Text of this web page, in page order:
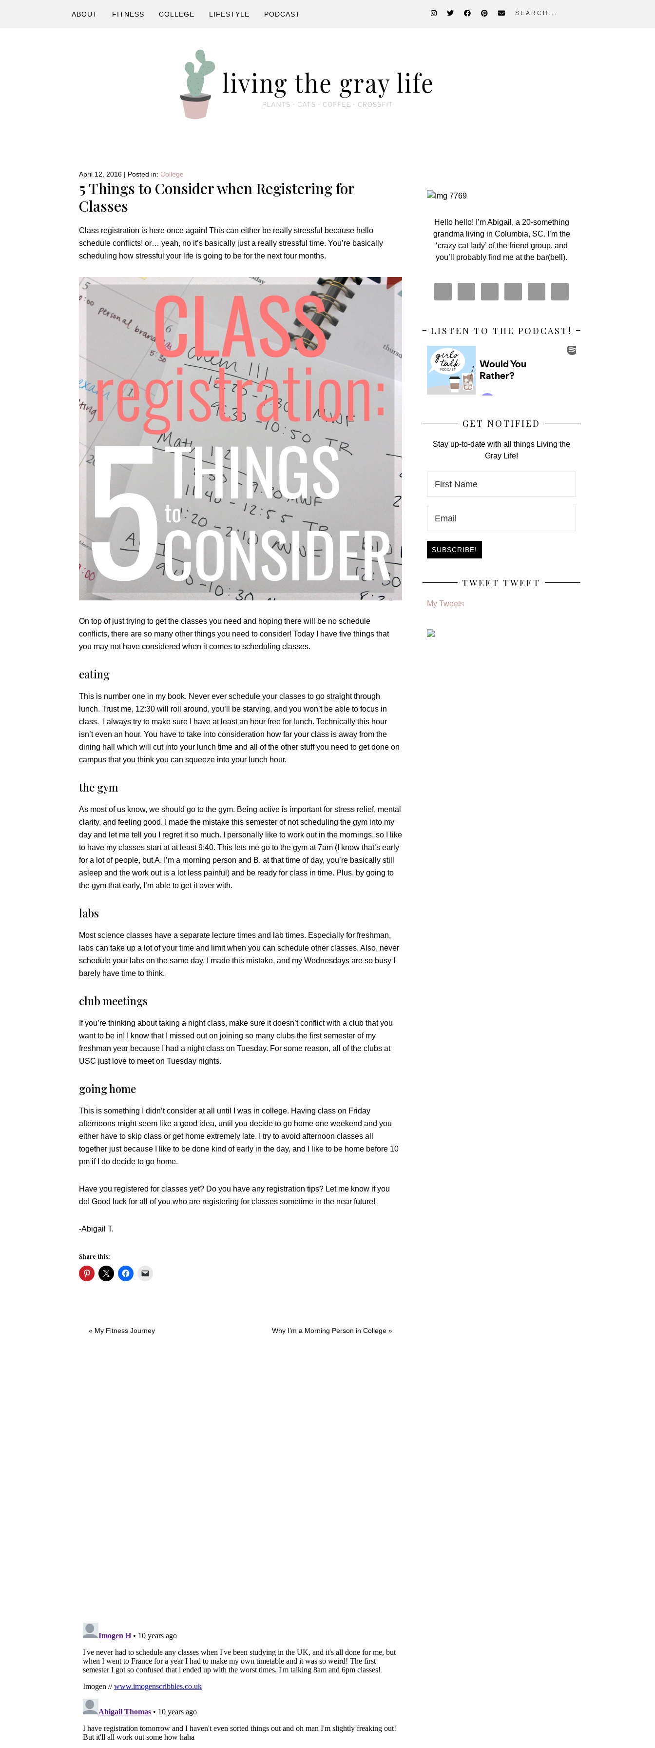
ABOUT FITNESS COLLEGE LIFESTYLE PODCAST
April 12, 2016 | Posted in: College
5 Things to Consider when Registering for
Classes
Class registration is here once again! This can either be really stressful because hello
schedule conflicts! or… yeah, no it’s basically just a really stressful time. You’re basically
scheduling how stressful your life is going to be for the next four months.
On top of just trying to get the classes you need and hoping there will be no schedule
conflicts, there are so many other things you need to consider! Today I have five things that
you may not have considered when it comes to scheduling classes.
eating
This is number one in my book. Never ever schedule your classes to go straight through
lunch. Trust me, 12:30 will roll around, you’ll be starving, and you won’t be able to focus in
class. I always try to make sure I have at least an hour free for lunch. Technically this hour
isn’t even an hour. You have to take into consideration how far your class is away from the
dining hall which will cut into your lunch time and all of the other stuff you need to get done on
campus that you think you can squeeze into your lunch hour.
the gym
As most of us know, we should go to the gym. Being active is important for stress relief, mental
clarity, and feeling good. I made the mistake this semester of not scheduling the gym into my
day and let me tell you I regret it so much. I personally like to work out in the mornings, so I like
to have my classes start at at least 9:40. This lets me go to the gym at 7am (I know that’s early
for a lot of people, but A. I’m a morning person and B. at that time of day, you’re basically still
asleep and the work out is a lot less painful) and be ready for class in time. Plus, by going to
the gym that early, I’m able to get it over with.
labs
Most science classes have a separate lecture times and lab times. Especially for freshman,
labs can take up a lot of your time and limit when you can schedule other classes. Also, never
schedule your labs on the same day. I made this mistake, and my Wednesdays are so busy I
barely have time to think.
club meetings
If you’re thinking about taking a night class, make sure it doesn’t conflict with a club that you
want to be in! I know that I missed out on joining so many clubs the first semester of my
freshman year because I had a night class on Tuesday. For some reason, all of the clubs at
USC just love to meet on Tuesday nights.
going home
This is something I didn’t consider at all until I was in college. Having class on Friday
afternoons might seem like a good idea, until you decide to go home one weekend and you
either have to skip class or get home extremely late. I try to avoid afternoon classes all
together just because I like to be done kind of early in the day, and I like to be home before 10
pm if I do decide to go home.
Have you registered for classes yet? Do you have any registration tips? Let me know if you
do! Good luck for all of you who are registering for classes sometime in the near future!
-Abigail T.
Share this:
Previous
« My Fitness Journey
Next
Why I’m a Morning Person in College »
Sidebar
Hello hello! I’m Abigail, a 20-something
grandma living in Columbia, SC. I’m the
‘crazy cat lady’ of the friend group, and
you’ll probably find me at the bar(bell).
LISTEN TO THE PODCAST!
GET NOTIFIED
Stay up-to-date with all things Living the
Gray Life!
TWEET TWEET
My Tweets